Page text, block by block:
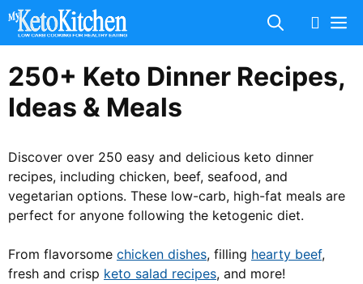
Skip
content
250+ Keto Dinner Recipes,
Ideas & Meals
Discover over 250 easy and delicious keto dinner
recipes, including chicken, beef, seafood, and
vegetarian options. These low-carb, high-fat meals are
perfect for anyone following the ketogenic diet.
From flavorsome chicken dishes, filling hearty beef,
fresh and crisp keto salad recipes, and more!